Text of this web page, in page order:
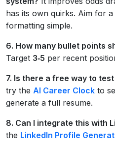
has its own quirks. Aim for
formatting simple.
6. How many bullet points
Target 3‑5 per recent
7. Is there a free way to
try the AI Career Clock to
generate a full resume.
8. Can I integrate this with
the LinkedIn Profile